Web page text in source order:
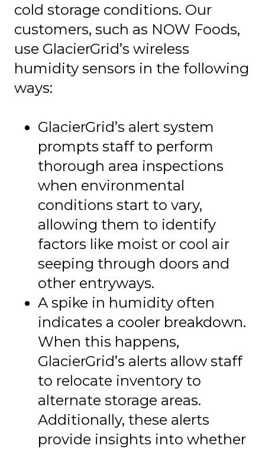
cold storage conditions. Our
customers, such as NOW Foods,
use GlacierGrid’s wireless
humidity sensors in the following
ways:
GlacierGrid’s alert system
prompts staff to perform
thorough area inspections
when environmental
conditions start to vary,
allowing them to identify
factors like moist or cool air
seeping through doors and
other entryways.
A spike in humidity often
indicates a cooler breakdown.
When this happens,
GlacierGrid’s alerts allow staff
to relocate inventory to
alternate storage areas.
Additionally, these alerts
provide insights into whether